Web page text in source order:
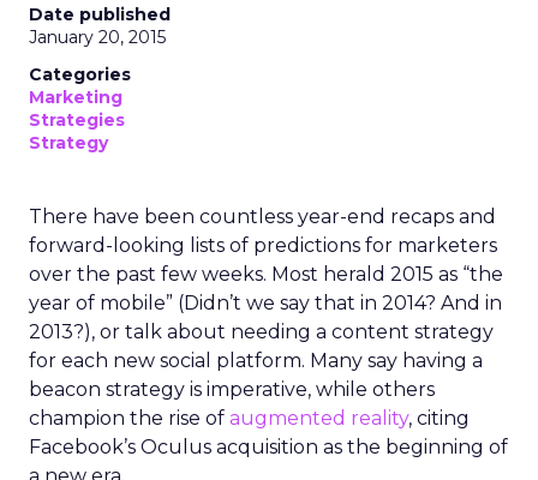
Date published
January 20, 2015
Categories
Marketing
Strategies
Strategy
There have been countless year-end recaps and
forward-looking lists of predictions for marketers
over the past few weeks. Most herald 2015 as “the
year of mobile” (Didn’t we say that in 2014? And in
2013?), or talk about needing a content strategy
for each new social platform. Many say having a
beacon strategy is imperative, while others
champion the rise of augmented reality, citing
Facebook’s Oculus acquisition as the beginning of